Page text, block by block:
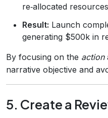
re‑allocated
Result: Launch
generating $500k in
By focusing on the action
narrative objective and
5. Create a